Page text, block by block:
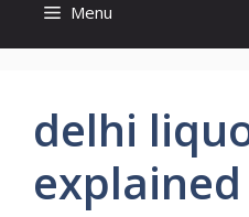
Menu
delhi
explained